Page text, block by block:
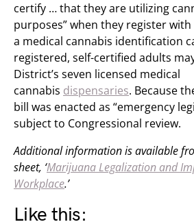
certify … that they are utilizing
purposes” when they register
a medical cannabis identification
registered, self-certified adults
District’s seven licensed medical
cannabis dispensaries. Because
bill was enacted as “emergency
subject to Congressional review.
Additional information is available
sheet, ‘Marijuana Legalization and
Workplace.’
Like this: